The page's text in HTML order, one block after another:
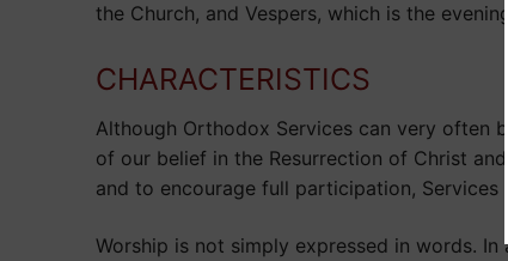
the Church, and Vespers, which is the
CHARACTERISTICS
Although Orthodox Services can very often
of our belief in the Resurrection of Christ
and to encourage full participation, Services
Worship is not simply expressed in words.